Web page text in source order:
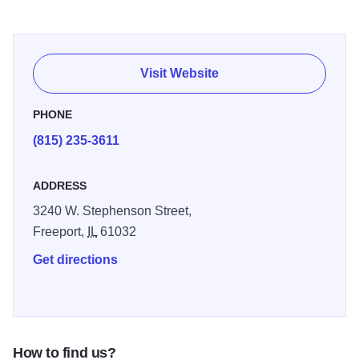
hole, 72-par courses. The gently rolling terrain, manicured
greens and abundant wildflowers make Park Hills Golf
Couse the destination for thousands of visitors every year.
The West Course is 6600 yards, and the East Course is
6400 yards. Watered fairways, varying distance tees, a 300
Weekend Cart Fees: 9 hole: $10; 18 hole: $16.
Visit Website
PHONE
(815) 235-3611
ADDRESS
3240 W. Stephenson Street,
Freeport,
IL61032
Get directions
How to find us?